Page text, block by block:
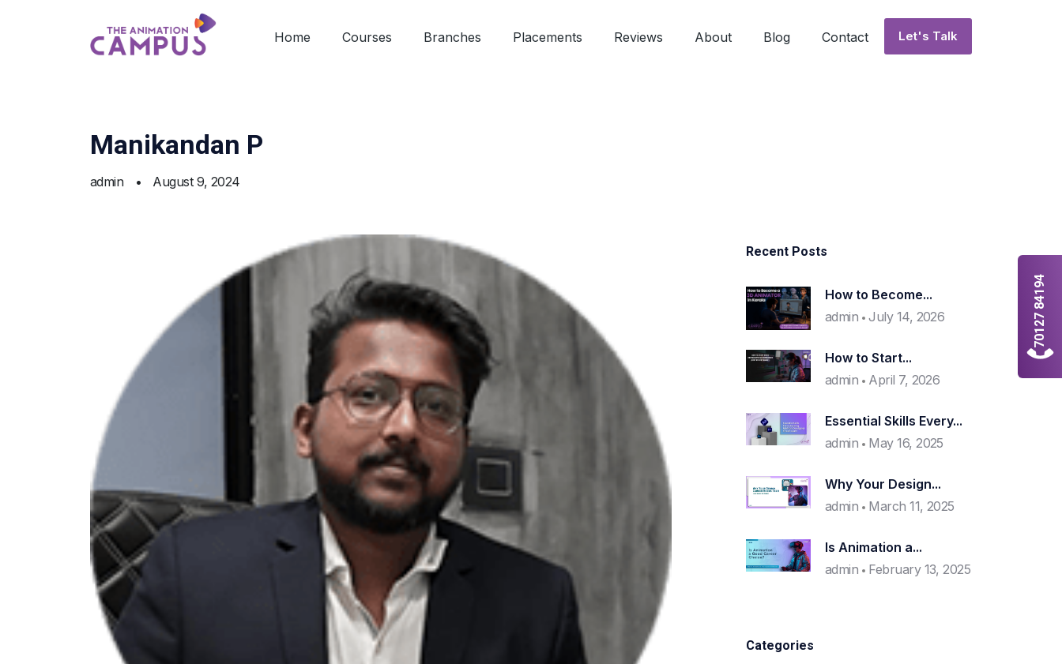
Home Courses Branches Placements Reviews About Blog Contact Let's Talk
70127 84194
Manikandan P
admin • August 9, 2024
Recent Posts
How to Become...
admin July 14, 2026
How to Start...
admin April 7, 2026
Essential Skills Every...
admin May 16, 2025
Why Your Design...
admin March 11, 2025
Is Animation a...
admin February 13, 2025
Categories